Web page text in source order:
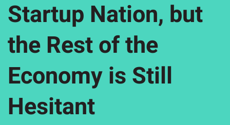
Startup Nation, but
the Rest of the
Economy is Still
Hesitant